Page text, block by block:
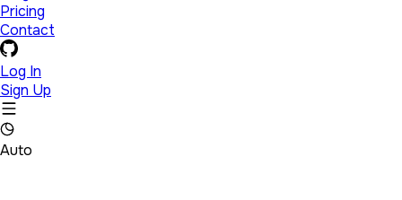
Pricing
Contact
Log In
Sign Up
Auto